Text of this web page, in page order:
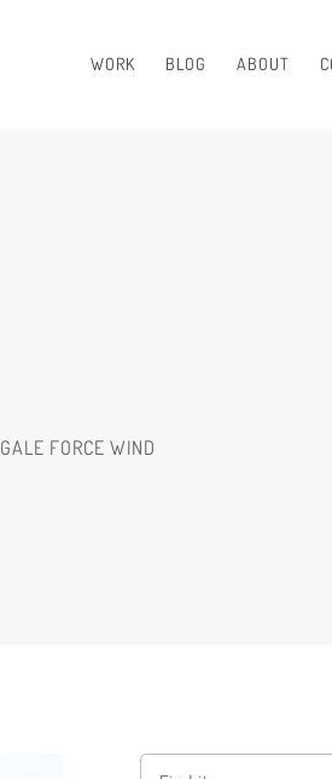
WORK BLOG ABOUT
GALE FORCE WIND